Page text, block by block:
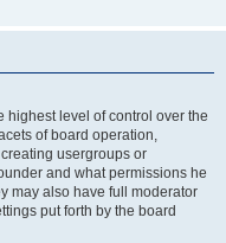
highest level of control over the
of board operation,
usergroups or
and what permissions he
may also have full moderator
put forth by the board